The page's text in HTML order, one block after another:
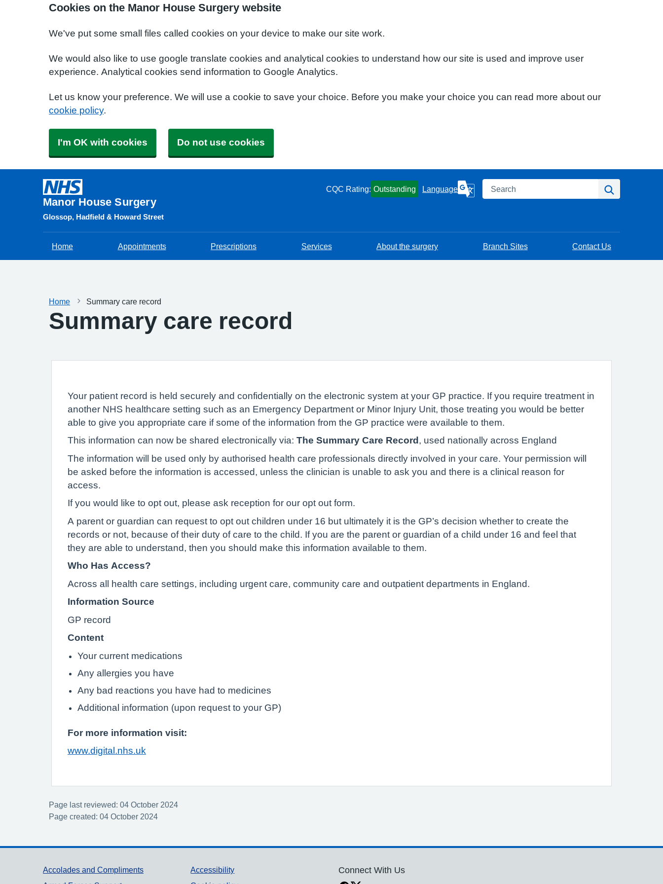
Cookies on the Manor House Surgery website
We've put some small files called cookies on your device to make our site work.
We would also like to use google translate cookies and analytical cookies to understand how our site is used and improve user
experience. Analytical cookies send information to Google Analytics.
Let us know your preference. We will use a cookie to save your choice. Before you make your choice you can read more about our
cookie policy.
I'm OK with cookies Do not use cookies
Manor House Surgery
CQC Rating: Outstanding Language Search
Glossop, Hadfield & Howard Street
Home Appointments Prescriptions Services About the surgery Branch Sites Contact Us
Home Summary care record
Summary care record
Your patient record is held securely and confidentially on the electronic system at your GP practice. If you require treatment in
another NHS healthcare setting such as an Emergency Department or Minor Injury Unit, those treating you would be better
able to give you appropriate care if some of the information from the GP practice were available to them.
This information can now be shared electronically via: The Summary Care Record , used nationally across England
The information will be used only by authorised health care professionals directly involved in your care. Your permission will
be asked before the information is accessed, unless the clinician is unable to ask you and there is a clinical reason for
access.
If you would like to opt out, please ask reception for our opt out form.
A parent or guardian can request to opt out children under 16 but ultimately it is the GP’s decision whether to create the
records or not, because of their duty of care to the child. If you are the parent or guardian of a child under 16 and feel that
they are able to understand, then you should make this information available to them.
Who Has Access?
Across all health care settings, including urgent care, community care and outpatient departments in England.
Information Source
GP record
Content
Your current medications
Any allergies you have
Any bad reactions you have had to medicines
Additional information (upon request to your GP)
For more information visit:
www.digital.nhs.uk
Page last reviewed: 04 October 2024
Page created: 04 October 2024
Support links
Accolades and Compliments
Accessibility
Connect With Us